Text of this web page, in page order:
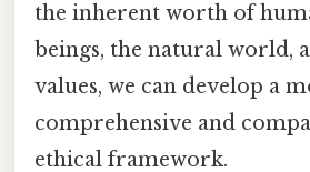
the inherent worth of
beings, the natural world,
values, we can develop a
comprehensive and
ethical framework.